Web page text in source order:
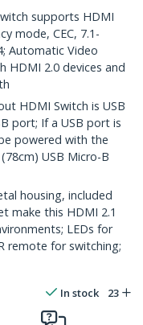
supports HDMI
mode, CEC, 7.1-
Automatic Video
HDMI 2.0 devices and
HDMI Switch is USB
port; If a USB port is
powered with the
USB Micro-B
housing, included
make this HDMI 2.1
LEDs for
remote for switching;
In stock 23